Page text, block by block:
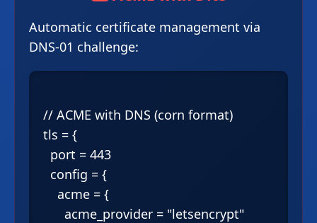
Automatic certificate management via
DNS-01 challenge:
// ACME with DNS (corn format)
tls = {
  port = 443
  config = {
    acme = {
      acme_provider = "letsencrypt"